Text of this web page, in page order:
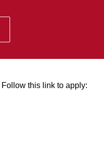
this link to apply: